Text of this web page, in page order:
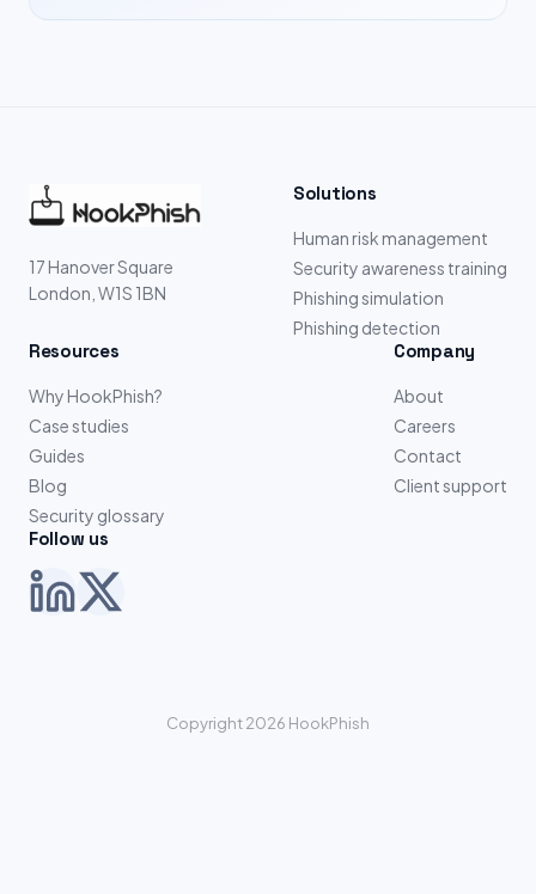
17 Hanover Square
London, W1S 1BN
Solutions
Human risk management
Security awareness training
Phishing simulation
Phishing detection
Resources
Why HookPhish?
Case studies
Guides
Blog
Security glossary
Company
About
Careers
Contact
Client support
Follow us
Copyright 2026 HookPhish